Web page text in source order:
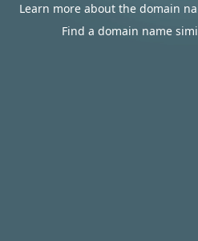
Learn more about the domain
Find a domain name